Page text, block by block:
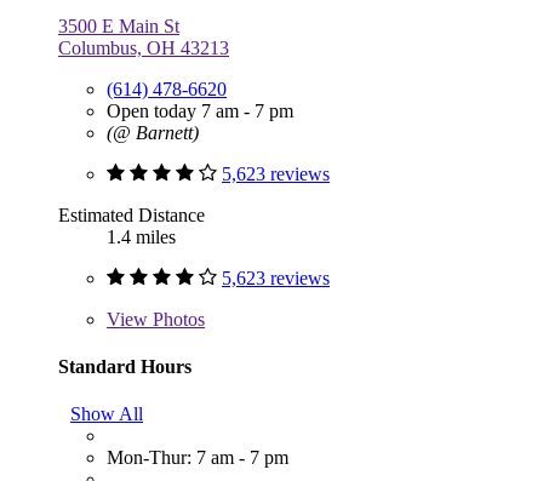
3500 E Main St
Columbus, OH 43213
(614) 478-6620
Open today 7 am - 7 pm
(@ Barnett)
5,623 reviews
Estimated Distance
1.4 miles
5,623 reviews
View Photos
Standard Hours
Show All
Mon-Thur: 7 am - 7 pm